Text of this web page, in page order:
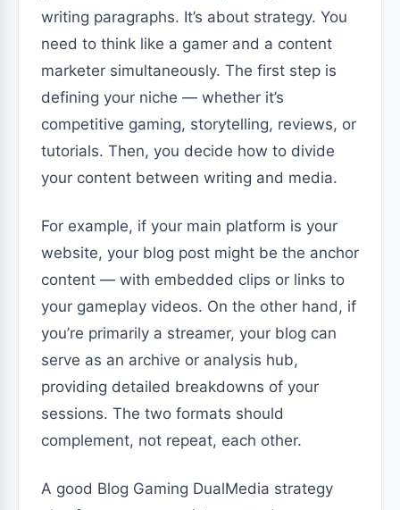
writing paragraphs. It’s about strategy. You
need to think like a gamer and a content
marketer simultaneously. The first step is
defining your niche — whether it’s
competitive gaming, storytelling, reviews, or
tutorials. Then, you decide how to divide
your content between writing and media.
For example, if your main platform is your
website, your blog post might be the anchor
content — with embedded clips or links to
your gameplay videos. On the other hand, if
you’re primarily a streamer, your blog can
serve as an archive or analysis hub,
providing detailed breakdowns of your
sessions. The two formats should
complement, not repeat, each other.
A good Blog Gaming DualMedia strategy